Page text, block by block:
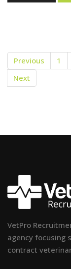
Previous 1
Next
VetPro
agency focusing
contract